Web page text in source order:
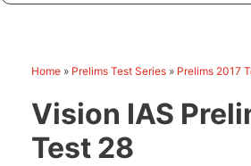
Home » Prelims Test Series » Prelims 2017
Vision IAS
Test 28